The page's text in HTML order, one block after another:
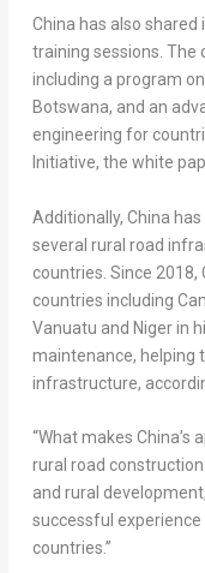
China has also
training sessions. The
including a program
Botswana, and an
engineering for
Initiative, the white
Additionally, China has
several rural road
countries. Since 2018,
countries including
Vanuatu and Nigerin
maintenance, helping
infrastructure,
“What makes China’s
rural road
and rural
successful
countries.”